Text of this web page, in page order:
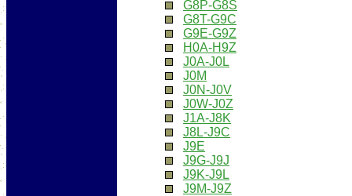
G8P-G8S
G8T-G9C
G9E-G9Z
H0A-H9Z
J0A-J0L
J0M
J0N-J0V
J0W-J0Z
J1A-J8K
J8L-J9C
J9E
J9G-J9J
J9K-J9L
J9M-J9Z